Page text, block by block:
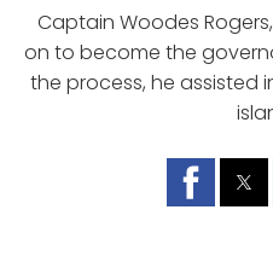
Captain Woodes
on to become the
the process, he assisted